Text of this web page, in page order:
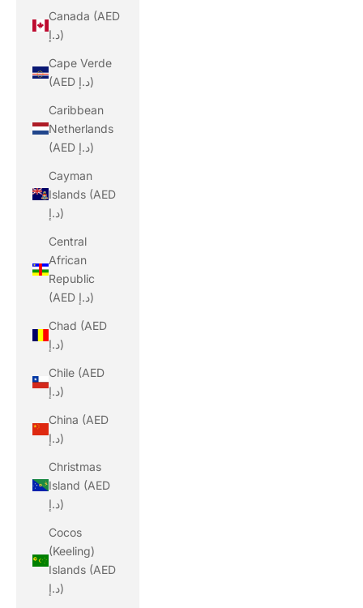
Canada (AED
د.إ)
Cape Verde
(AED د.إ)
Caribbean
Netherlands
(AED د.إ)
Cayman
Islands (AED
د.إ)
Central
African
Republic
(AED د.إ)
Chad (AED
د.إ)
Chile (AED
د.إ)
China (AED
د.إ)
Christmas
Island (AED
د.إ)
Cocos
(Keeling)
Islands (AED
د.إ)